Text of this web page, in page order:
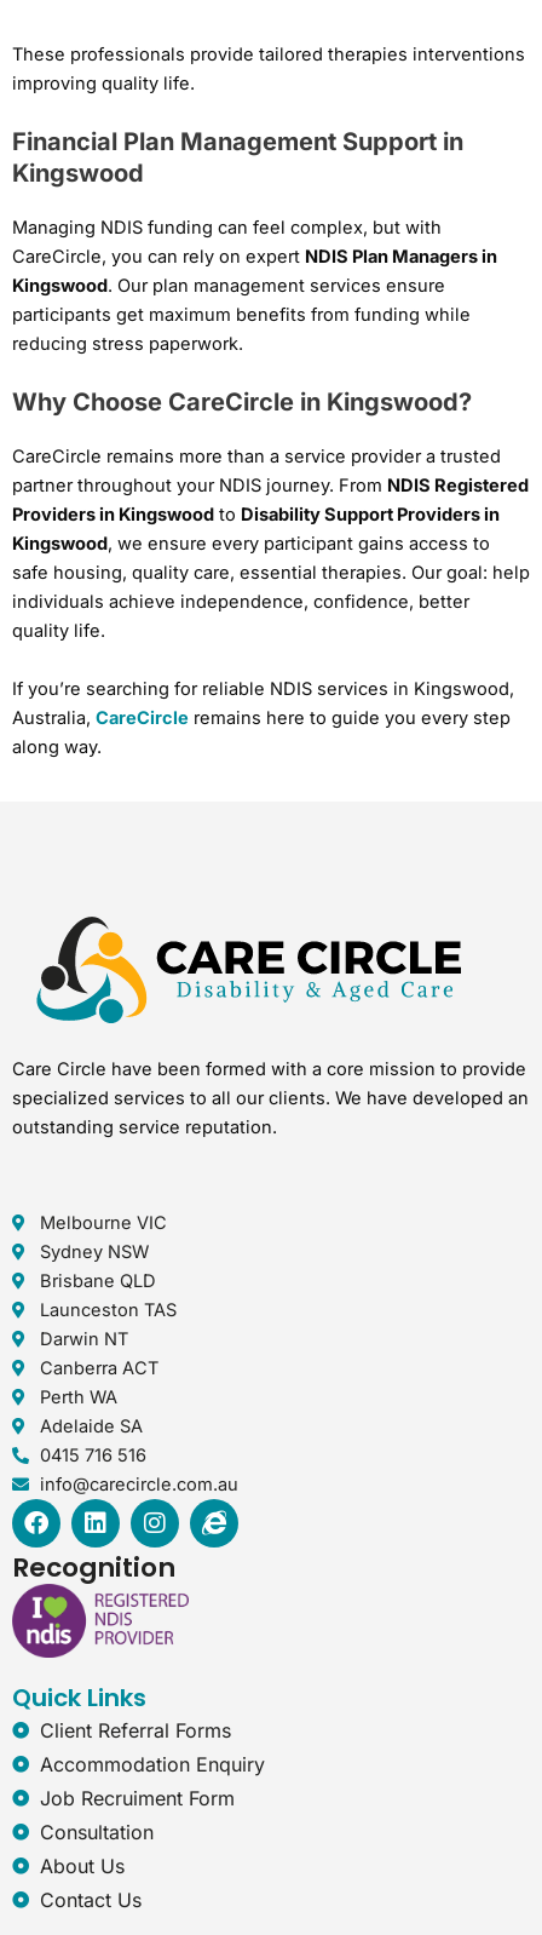
These professionals provide tailored therapies interventions
improving quality life.
Financial Plan Management Support in
Kingswood
Managing NDIS funding can feel complex, but with
CareCircle, you can rely on expert NDIS Plan Managers in
Kingswood. Our plan management services ensure
participants get maximum benefits from funding while
reducing stress paperwork.
Why Choose CareCircle in Kingswood?
CareCircle remains more than a service provider a trusted
partner throughout your NDIS journey. From NDIS Registered
Providers in Kingswood to Disability Support Providers in
Kingswood, we ensure every participant gains access to
safe housing, quality care, essential therapies. Our goal: help
individuals achieve independence, confidence, better
quality life.
If you’re searching for reliable NDIS services in Kingswood,
Australia, CareCircle remains here to guide you every step
along way.
Care Circle have been formed with a core mission to provide
specialized services to all our clients. We have developed an
outstanding service reputation.
Melbourne VIC
Sydney NSW
Brisbane QLD
Launceston TAS
Darwin NT
Canberra ACT
Perth WA
Adelaide SA
0415 716 516
info@carecircle.com.au
F
a
c
e
b
o
o
L
i
n
k
e
d
I
n
s
t
a
g
I
n
e
p
l
Recognition
Quick Links
Client Referral Forms
Accommodation Enquiry
Job Recruiment Form
Consultation
About Us
Contact Us